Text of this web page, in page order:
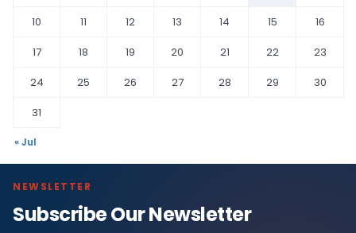
10
11 12 13 14 15
16
17
18 19 20 21 22
23
24
25 26 27 28 29
30
31
« Jul
NEWSLETTER
Subscribe Our Newsletter